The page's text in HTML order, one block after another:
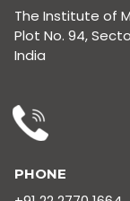
The Institute of
Plot No. 94,
India
PHONE